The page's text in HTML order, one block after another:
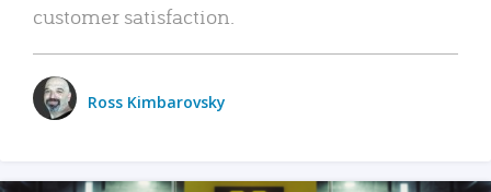
customer satisfaction.
Ross Kimbarovsky